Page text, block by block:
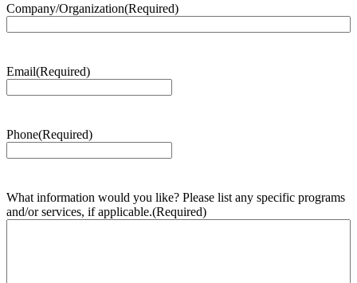
Company/Organization(Required)
Email(Required)
Phone(Required)
What information would you like? Please list any specific programs
and/or services, if applicable.(Required)